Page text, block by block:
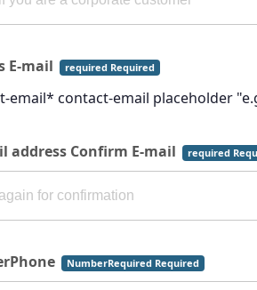
E-mail required Required
email* contact-email placeholder
address Confirm E-mail required
NumberRequired Required